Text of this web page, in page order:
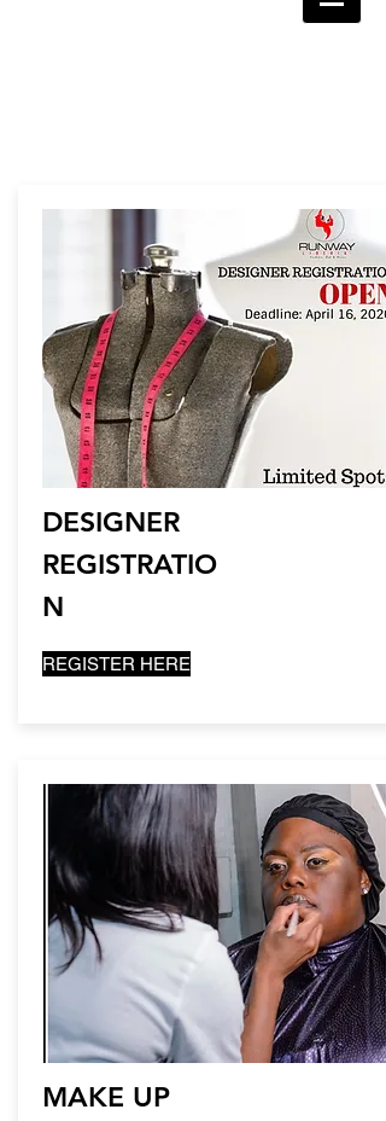
DESIGNER
REGISTRATIO
N
REGISTER HERE
MAKE UP